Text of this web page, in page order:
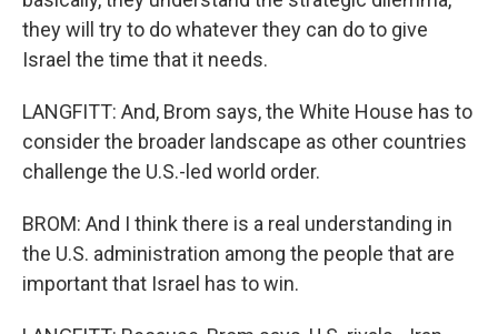
they will try to do whatever they can do to give
Israel the time that it needs.
LANGFITT: And, Brom says, the White House has to
consider the broader landscape as other countries
challenge the U.S.-led world order.
BROM: And I think there is a real understanding in
the U.S. administration among the people that are
important that Israel has to win.